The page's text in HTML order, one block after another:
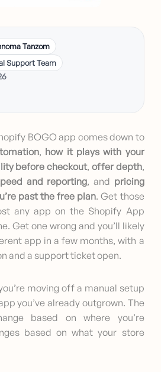
Tanzom
Support Team
BOGO app comes down to
, how it plays with your
before checkout, offer depth,
and reporting, and pricing
past the free plan. Get those
any app on the Shopify App
Get one wrong and you’ll likely
app in a few months, with a
and a support ticket open.
moving off a manual setup
you’ve already outgrown. The
based on where you’re
based on what your store